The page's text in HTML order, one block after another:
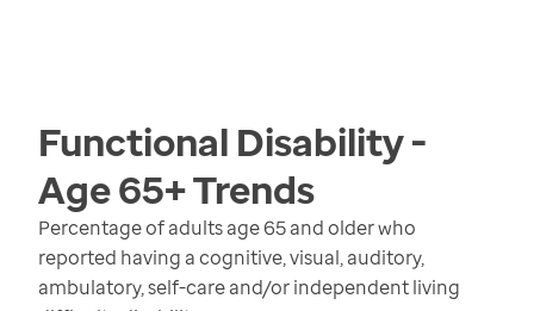
Functional Disability -
Age 65+Trends
Percentage of adults age 65 and older who
reported having a cognitive, visual, auditory,
ambulatory, self-care and/or independent living